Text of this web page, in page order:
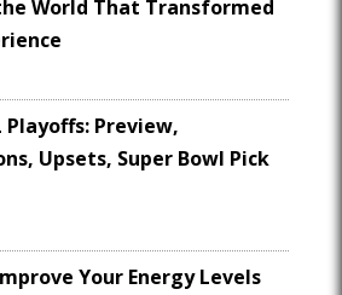
World That Transformed
Playoffs: Preview,
Upsets, Super Bowl Pick
Your Energy Levels